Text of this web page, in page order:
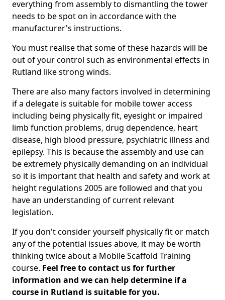
everything from assembly to dismantling the tower
needs to be spot on in accordance with the
manufacturer's instructions.
You must realise that some of these hazards will be
out of your control such as environmental effects in
Rutland like strong winds.
There are also many factors involved in determining
if a delegate is suitable for mobile tower access
including being physically fit, eyesight or impaired
limb function problems, drug dependence, heart
disease, high blood pressure, psychiatric illness and
epilepsy. This is because the assembly and use can
be extremely physically demanding on an individual
so it is important that health and safety and work at
height regulations 2005 are followed and that you
have an understanding of current relevant
legislation.
If you don't consider yourself physically fit or match
any of the potential issues above, it may be worth
thinking twice about a Mobile Scaffold Training
course. Feel free to contact us for further
information and we can help determine if a
course in Rutland is suitable for you.